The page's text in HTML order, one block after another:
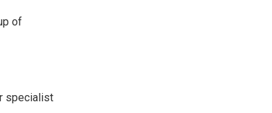
of
specialist